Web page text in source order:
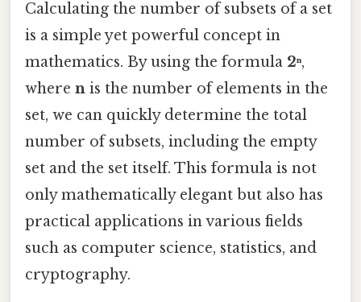
Calculating the number of subsets of a set
is a simple yet powerful concept in
mathematics. By using the formula 2ⁿ,
where n is the number of elements in the
set, we can quickly determine the total
number of subsets, including the empty
set and the set itself. This formula is not
only mathematically elegant but also has
practical applications in various fields
such as computer science, statistics, and
cryptography.